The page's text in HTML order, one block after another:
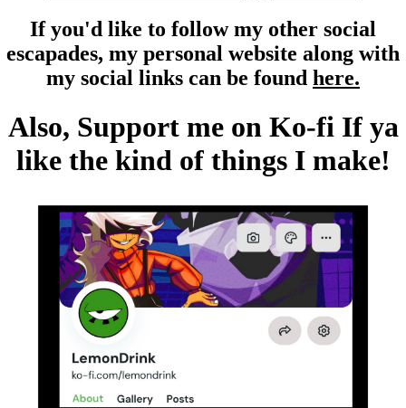
If you'd like to follow my other social
escapades, my personal website along with
my social links can be found here.
Also, Support me on Ko-fi If ya
like the kind of things I make!